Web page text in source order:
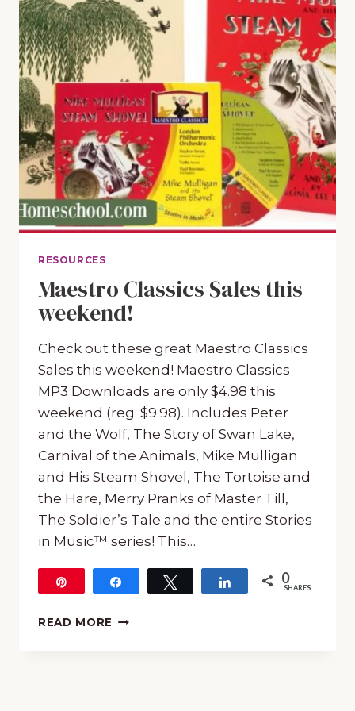
RESOURCES
Maestro Classics Sales this
weekend!
Check out these great Maestro Classics
Sales this weekend! Maestro Classics
MP3 Downloads are only $4.98 this
weekend (reg. $9.98). Includes Peter
and the Wolf, The Story of Swan Lake,
Carnival of the Animals, Mike Mulligan
and His Steam Shovel, The Tortoise and
the Hare, Merry Pranks of Master Till,
The Soldier’s Tale and the entire Stories
in Music™ series! This…
Tweet Share 0
SHARES
READ MORE MAESTRO